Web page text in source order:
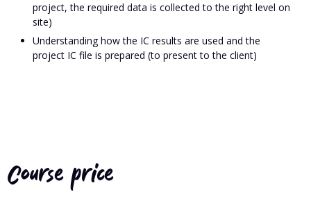
project, the required data is collected to the right level on
site)
Understanding how the IC results are used and the
project IC file is prepared (to present to the client)
Course price